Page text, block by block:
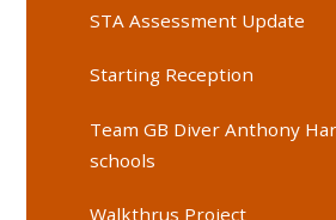
STA Assessment Update
Starting Reception
Team GB Diver Anthony
schools
Walkthrus Project